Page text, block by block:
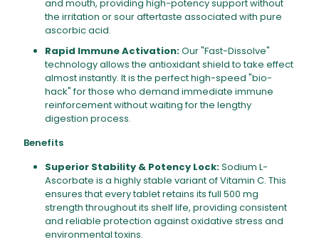
and mouth, providing high-potency support without
the irritation or sour aftertaste associated with pure
ascorbic acid.
Rapid Immune Activation:Our "Fast-Dissolve"
technology allows the antioxidant shield to take effect
almost instantly. It is the perfect high-speed "bio-
hack" for those who demand immediate immune
reinforcement without waiting for the lengthy
digestion process.
Benefits
Superior Stability & Potency Lock:Sodium L-
Ascorbate is a highly stable variant of Vitamin C. This
ensures that every tablet retains its full 500 mg
strength throughout its shelf life, providing consistent
and reliable protection against oxidative stress and
environmental toxins.